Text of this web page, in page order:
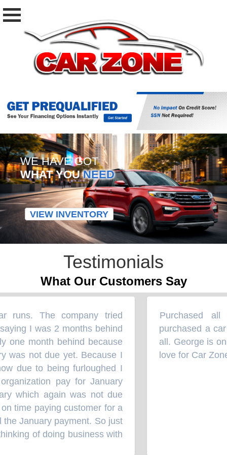
WE HAVE GOT
WHAT YOUNEED
VIEW INVENTORY
Testimonials
What Our Customers Say
The company tried
I was 2 months behind
month behind because
not due yet. Because I
due to being furloughed I
pay for January
which again was not due
time paying customer for a
January payment. So just
of doing business with
Purchased
purchased a
all. George is
love for Car Zone.